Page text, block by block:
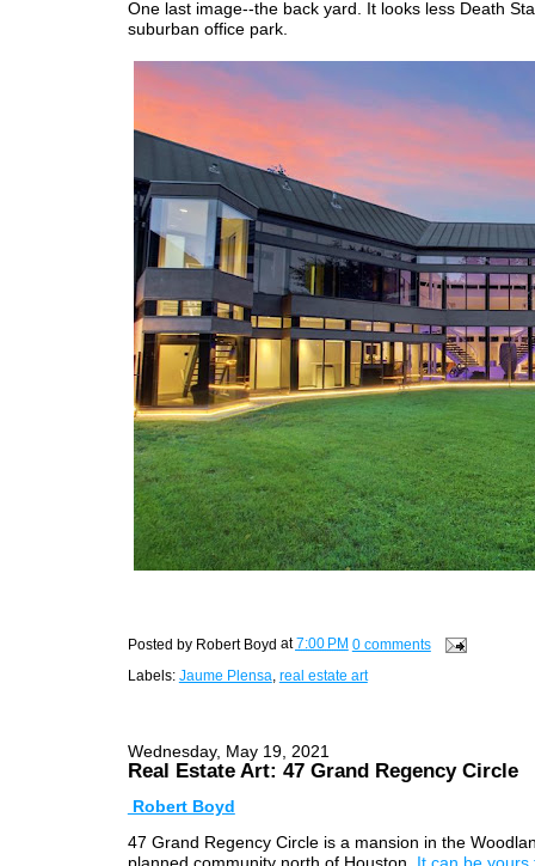
One last image--the back yard. It looks less Death
suburban office park.
Posted by Robert Boyd at7:00 PM 0 comments
Labels: Jaume Plensa, real estate art
Wednesday, May 19, 2021
Real Estate Art: 47 Grand Regency Circle
Robert Boyd
47 Grand Regency Circle is a mansion in the